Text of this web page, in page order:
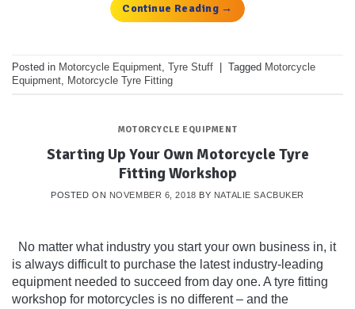
Continue Reading →
Posted in Motorcycle Equipment, Tyre Stuff Tagged Motorcycle
Equipment, Motorcycle Tyre Fitting
MOTORCYCLE EQUIPMENT
Starting Up Your Own Motorcycle Tyre
Fitting Workshop
POSTED ON NOVEMBER 6, 2018 BY NATALIE SACBUKER
No matter what industry you start your own business in, it
is always difficult to purchase the latest industry-leading
equipment needed to succeed from day one. A tyre fitting
workshop for motorcycles is no different – and the